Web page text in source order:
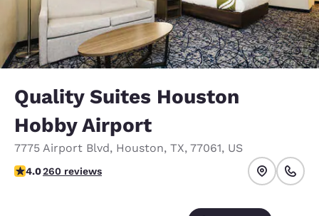
Quality Suites Houston
Hobby Airport
7775 Airport Blvd, Houston, TX, 77061, US
3.95 stars rating. Good.
4.0260 reviews